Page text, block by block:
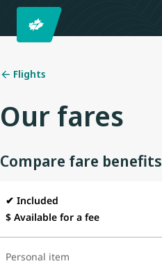
Flights
Our fares
Compare fare benefits
✔ Included
$ Available for a fee
Personal item